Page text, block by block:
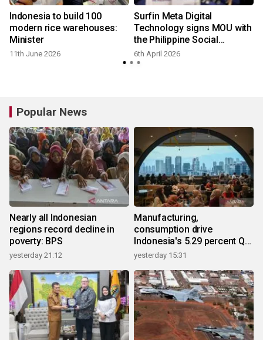
Indonesia to build 100
modern rice warehouses:
Minister
11th June 2026
Surfin Meta Digital
Technology signs MOU with
the Philippine Social
Security System to explore
digital financial service
6th April 2026
Popular News
Nearly all Indonesian
regions record decline in
poverty: BPS
yesterday 21:12
Manufacturing,
consumption drive
Indonesia's 5.29 percent Q2
growth
yesterday 15:31